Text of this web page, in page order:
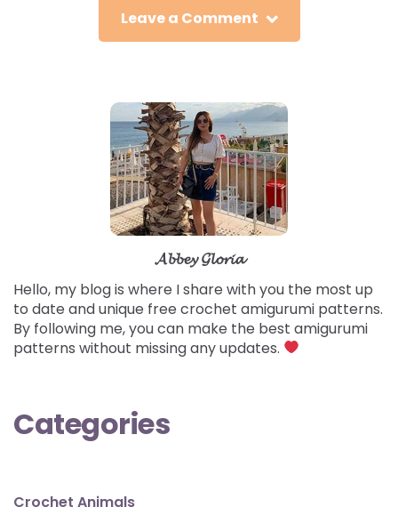
Leave a Comment
𝓐𝓫𝓫𝓮𝔂 𝓖𝓵𝓸𝓻𝓲𝓪
Hello, my blog is where I share with you the most up
to date and unique free crochet amigurumi patterns.
By following me, you can make the best amigurumi
patterns without missing any updates.
Categories
Crochet Animals